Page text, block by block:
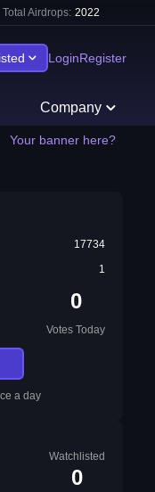
Total Airdrops: 2022
LoginRegister
Company
Your banner here?
17734
1
0
Votes Today
a day
Watchlisted
0